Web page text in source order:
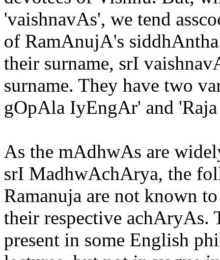
'vaishnavAs', we tend
of RamAnujA's
their surname, srI
surname. They have two
gOpAla IyEngAr' and
As the mAdhwAs are
srI MadhwAchArya, the
Ramanuja are not known
their respective achAryAs.
present in some English